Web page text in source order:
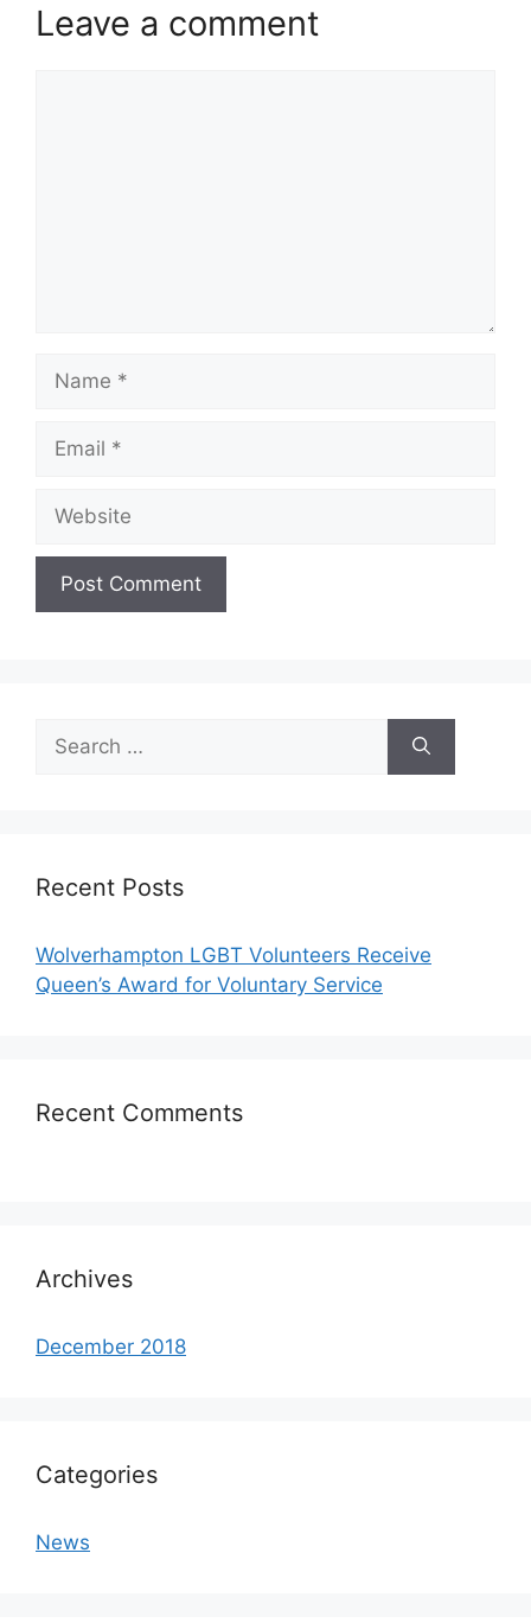
Leave a comment
for:
Recent Posts
Wolverhampton LGBT Volunteers Receive
Queen’s Award for Voluntary Service
Recent Comments
Archives
December 2018
Categories
News